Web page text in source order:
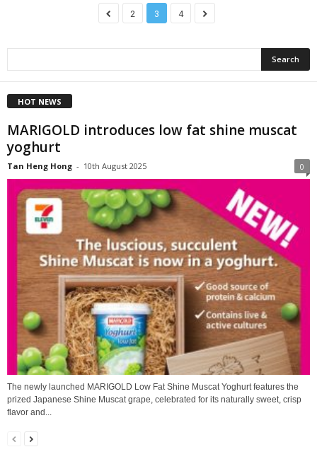
2 3 4
HOT NEWS
MARIGOLD introduces low fat shine muscat
yoghurt
Tan Heng Hong - 10th August 2025 0
The newly launched MARIGOLD Low Fat Shine Muscat Yoghurt features the
prized Japanese Shine Muscat grape, celebrated for its naturally sweet, crisp
flavor and...